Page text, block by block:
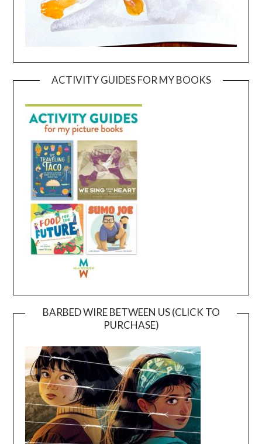
ACTIVITY GUIDES FOR MY BOOKS
BARBED WIRE BETWEEN US (CLICK TO
PURCHASE)